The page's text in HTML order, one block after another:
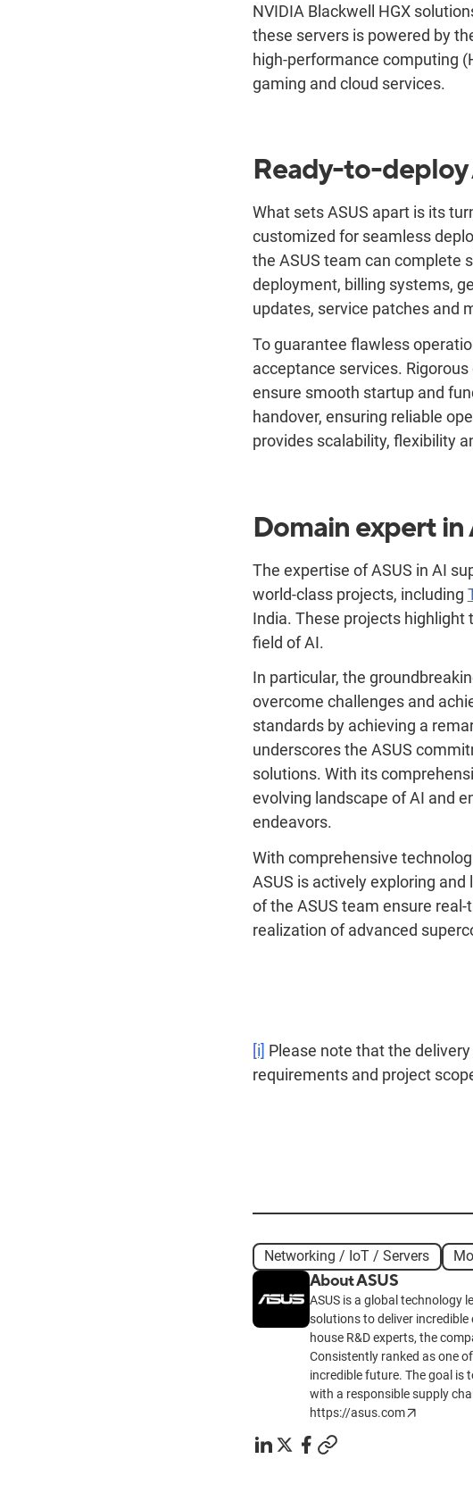
NVIDIA Blackwell HGX
these servers is powered by
high-performance computing
gaming and cloud services.
Ready-to-
What sets ASUS apart is its
customized for seamless
the ASUS team can complete
deployment, billing systems,
updates, service patches and
To guarantee flawless
acceptance services.
ensure smooth startup and
handover, ensuring reliable
provides scalability, flexibility
Domain expert
The expertise of ASUS in AI
world-class projects, including
India. These projects
field of AI.
In particular, the
overcome challenges and
standards by achieving a
underscores the ASUS
solutions. With its
evolving landscape of AI and
endeavors.
With comprehensive
ASUS is actively exploring
of the ASUS team ensure
realization of advanced
[i] Please note that the
requirements and project
Networking / IoT / Servers
About ASUS
ASUS is a global technology
solutions to deliver incredible
house R&D experts, the
Consistently ranked as one
incredible future. The goal is
with a responsible supply
https://asus.com